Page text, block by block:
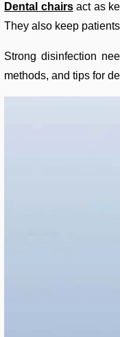
Dental chairsact as
They also keep
Strong disinfection
methods, and tips for